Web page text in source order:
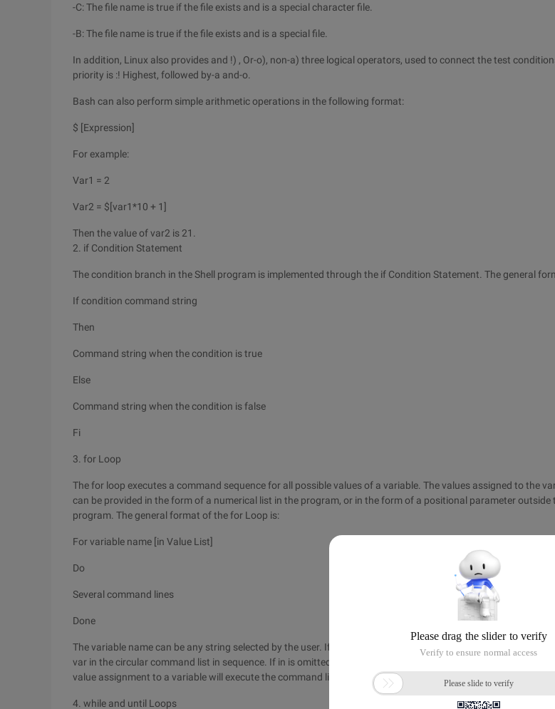
-C: The file name is true if the file exists and is a special character file.
-B: The file name is true if the file exists and is a special file.
In addition, Linux also provides and !) , Or-o), non-a) three logical operators, used to connect the test
priority is :! Highest, followed by-a and-o.
Bash can also perform simple arithmetic operations in the following format:
$ [Expression]
For example:
Var1 = 2
Var2 = $[var1*10 + 1]
Then the value of var2 is 21.
2. if Condition Statement
The condition branch in the Shell program is implemented through the if Condition Statement. The general
If condition command string
Then
Command string when the condition is true
Else
Command string when the condition is false
Fi
3. for Loop
The for loop executes a command sequence for all possible values of a variable. The values assigned to the
can be provided in the form of a numerical list in the program, or in the form of a positional parameter outside
program. The general format of the for Loop is:
For variable name [in Value List]
Do
Several command lines
Done
The variable name can be any string selected by the user. If the variable name is var, the value given after in
var in the circular command list in sequence. If in is omitted, the value of var is the location parameter. Every
value assignment to a variable will execute the command list between do and done.
4. while and until Loops